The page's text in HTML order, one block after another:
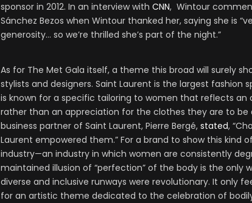
sponsor in 2012. In an interview with CNN, Wintour
Sánchez Bezos when Wintour thanked her, saying she is
generosity… so we’re thrilled she’s part of the night.”
As for The Met Gala itself, a theme this broad will surely
stylists and designers. Saint Laurent is the largest fashion
is known for a specific tailoring to women that reflects an
rather than an appreciation for the clothes they are to be
business partner of Saint Laurent, Pierre Bergé, stated,
Laurent empowered them.” For a brand to show this kind
industry—an industry in which women are consistently
maintained illusion of “perfection” of the body is the only
diverse and inclusive runways were revolutionary. It only
for an artistic theme dedicated to the celebration of